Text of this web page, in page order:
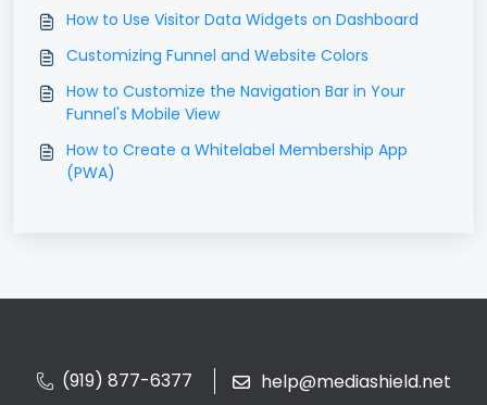
How to Use Visitor Data Widgets on Dashboard
Customizing Funnel and Website Colors
How to Customize the Navigation Bar in Your
Funnel's Mobile View
How to Create a Whitelabel Membership App
(PWA)
(919) 877-6377 help@mediashield.net